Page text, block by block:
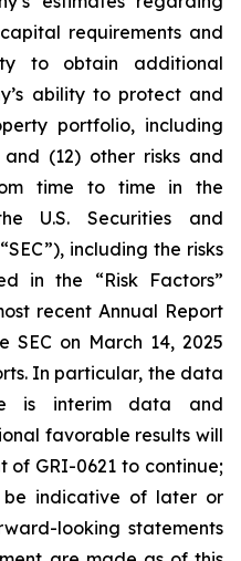
requirements and
to obtain additional
ability to protect and
portfolio, including
(12) other risks and
time to time in the
U.S. Securities and
including the risks
in the “Risk Factors”
recent Annual Report
SEC on March 14, 2025
In particular, the data
is interim data and
favorable results will
of GRI-0621 to continue;
indicative of later or
looking statements